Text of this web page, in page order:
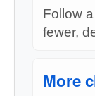
Follow
fewer,
More